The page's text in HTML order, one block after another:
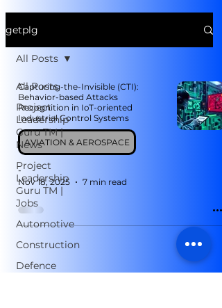
getplg
All Posts
Project
Leadership
Guru TM |
News
Project
Leadership
Guru TM |
Jobs
Automotive
Construction
Defence
All Posts
Capturing-the-Invisible (CTI):
Behavior-based Attacks
Recognition in IoT-oriented
Industrial Control Systems
AVIATION & AEROSPACE
-
Nov 18, 2025
7 min read